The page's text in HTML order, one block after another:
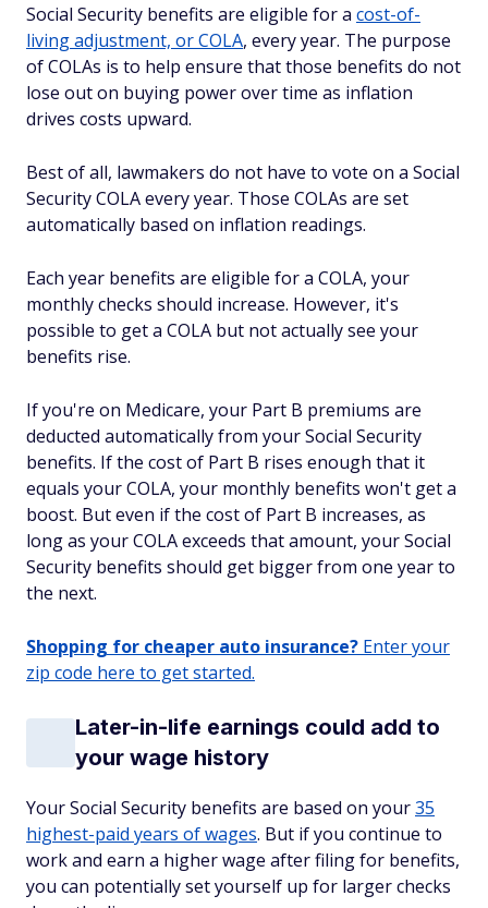
Social Security benefits are eligible for a cost-of-
living adjustment, or COLA, every year. The purpose
of COLAs is to help ensure that those benefits do not
lose out on buying power over time as inflation
drives costs upward.
Best of all, lawmakers do not have to vote on a Social
Security COLA every year. Those COLAs are set
automatically based on inflation readings.
Each year benefits are eligible for a COLA, your
monthly checks should increase. However, it's
possible to get a COLA but not actually see your
benefits rise.
If you're on Medicare, your Part B premiums are
deducted automatically from your Social Security
benefits. If the cost of Part B rises enough that it
equals your COLA, your monthly benefits won't get a
boost. But even if the cost of Part B increases, as
long as your COLA exceeds that amount, your Social
Security benefits should get bigger from one year to
the next.
Shopping for cheaper auto insurance? Enter your
zip code here to get started.
Later-in-life earnings could add to
your wage history
Your Social Security benefits are based on your35
highest-paid years of wages. But if you continue to
work and earn a higher wage after filing for benefits,
you can potentially set yourself up for larger checks